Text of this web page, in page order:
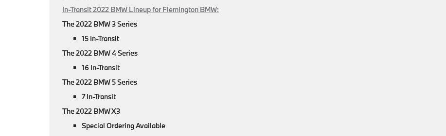
In-Transit 2022 BMW Lineup for Flemington BMW:
The 2022 BMW 3 Series
15 In-Transit
The 2022 BMW 4 Series
16 In-Transit
The 2022 BMW 5 Series
7 In-Transit
The 2022 BMW X3
Special Ordering Available